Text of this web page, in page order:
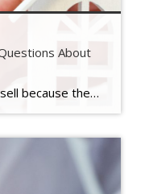
About
Some homeowners hesitate to sell because they’ve got unanswered questions that hold them back. But a lot of times their concerns are based on misconceptions, not facts. And if they’d just talk to an agent about it, they’d see these doubts aren’t necessarily a hurdle at all. If uncertainty is keeping you from making a […]